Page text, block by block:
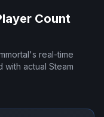
Count
's real-time
actual Steam